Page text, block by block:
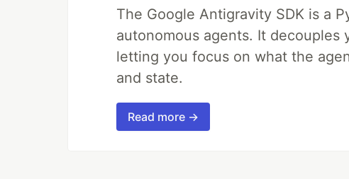
The Google Antigravity SDK is a
autonomous agents. It decouples
letting you focus on what the
and state.
Read more →